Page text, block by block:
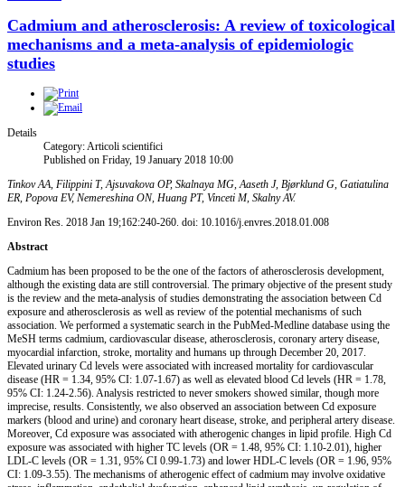
Cadmium and atherosclerosis: A review of toxicological
mechanisms and a meta-analysis of epidemiologic
studies
Details
Category: Articoli scientifici
Published on Friday, 19 January 2018 10:00
Tinkov AA, Filippini T, Ajsuvakova OP, Skalnaya MG, Aaseth J, Bjørklund G, Gatiatulina
ER, Popova EV, Nemereshina ON, Huang PT, Vinceti M, Skalny AV.
Environ Res. 2018 Jan 19;162:240-260. doi: 10.1016/j.envres.2018.01.008
Abstract
Cadmium has been proposed to be the one of the factors of atherosclerosis development,
although the existing data are still controversial. The primary objective of the present study
is the review and the meta-analysis of studies demonstrating the association between Cd
exposure and atherosclerosis as well as review of the potential mechanisms of such
association. We performed a systematic search in the PubMed-Medline database using the
MeSH terms cadmium, cardiovascular disease, atherosclerosis, coronary artery disease,
myocardial infarction, stroke, mortality and humans up through December 20, 2017.
Elevated urinary Cd levels were associated with increased mortality for cardiovascular
disease (HR = 1.34, 95% CI: 1.07-1.67) as well as elevated blood Cd levels (HR = 1.78,
95% CI: 1.24-2.56). Analysis restricted to never smokers showed similar, though more
imprecise, results. Consistently, we also observed an association between Cd exposure
markers (blood and urine) and coronary heart disease, stroke, and peripheral artery disease.
Moreover, Cd exposure was associated with atherogenic changes in lipid profile. High Cd
exposure was associated with higher TC levels (OR = 1.48, 95% CI: 1.10-2.01), higher
LDL-C levels (OR = 1.31, 95% CI 0.99-1.73) and lower HDL-C levels (OR = 1.96, 95%
CI: 1.09-3.55). The mechanisms of atherogenic effect of cadmium may involve oxidative